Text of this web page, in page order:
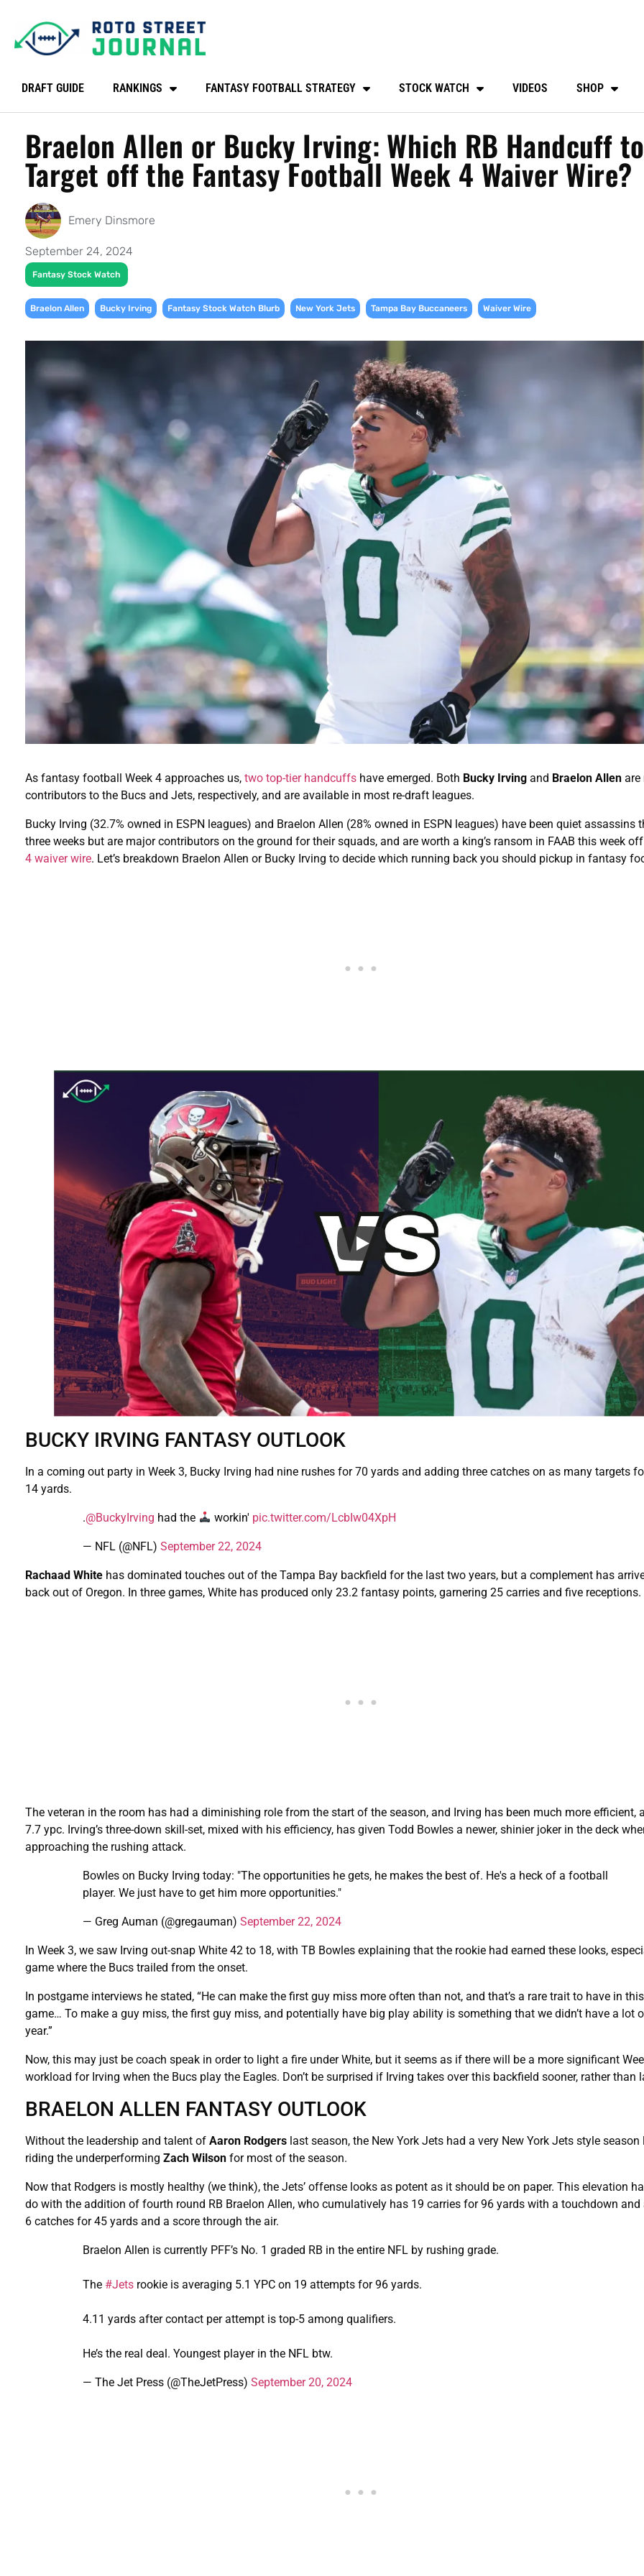
DRAFT GUIDE RANKINGS FANTASY FOOTBALL STRATEGY STOCK WATCH VIDEOS SHOP
Braelon Allen or Bucky Irving: Which RB Handcuff to
Target off the Fantasy Football Week 4 Waiver Wire?
Emery Dinsmore
September 24, 2024
Fantasy Stock Watch
Braelon Allen Bucky Irving Fantasy Stock Watch Blurb New York Jets Tampa Bay Buccaneers Waiver Wire
As fantasy football Week 4 approaches us, two top-tier handcuffs have emerged. Both Bucky Irving and Braelon Allen are
contributors to the Bucs and Jets, respectively, and are available in most re-draft leagues.
Bucky Irving (32.7% owned in ESPN leagues) and Braelon Allen (28% owned in ESPN leagues) have been quiet assassins
three weeks but are major contributors on the ground for their squads, and are worth a king’s ransom in FAAB this week
4 waiver wire. Let’s breakdown Braelon Allen or Bucky Irving to decide which running back you should pickup in fantasy
BUCKY IRVING FANTASY OUTLOOK
In a coming out party in Week 3, Bucky Irving had nine rushes for 70 yards and adding three catches on as many targets
14 yards.
.@BuckyIrving had the workin' pic.twitter.com/LcbIw04XpH
— NFL (@NFL) September 22, 2024
Rachaad White has dominated touches out of the Tampa Bay backfield for the last two years, but a complement has
back out of Oregon. In three games, White has produced only 23.2 fantasy points, garnering 25 carries and five receptions.
The veteran in the room has had a diminishing role from the start of the season, and Irving has been much more efficient,
7.7 ypc. Irving’s three-down skill-set, mixed with his efficiency, has given Todd Bowles a newer, shinier joker in the deck
approaching the rushing attack.
Bowles on Bucky Irving today: "The opportunities he gets, he makes the best of. He's a heck of a football
player. We just have to get him more opportunities."
— Greg Auman (@gregauman) September 22, 2024
In Week 3, we saw Irving out-snap White 42 to 18, with TB Bowles explaining that the rookie had earned these looks,
game where the Bucs trailed from the onset.
In postgame interviews he stated, “He can make the first guy miss more often than not, and that’s a rare trait to have in
game… To make a guy miss, the first guy miss, and potentially have big play ability is something that we didn’t have a lot
year.”
Now, this may just be coach speak in order to light a fire under White, but it seems as if there will be a more significant
workload for Irving when the Bucs play the Eagles. Don’t be surprised if Irving takes over this backfield sooner, rather than
BRAELON ALLEN FANTASY OUTLOOK
Without the leadership and talent of Aaron Rodgers last season, the New York Jets had a very New York Jets style season
riding the underperforming Zach Wilson for most of the season.
Now that Rodgers is mostly healthy (we think), the Jets’ offense looks as potent as it should be on paper. This elevation
do with the addition of fourth round RB Braelon Allen, who cumulatively has 19 carries for 96 yards with a touchdown and
6 catches for 45 yards and a score through the air.
Braelon Allen is currently PFF’s No. 1 graded RB in the entire NFL by rushing grade.
The #Jets rookie is averaging 5.1 YPC on 19 attempts for 96 yards.
4.11 yards after contact per attempt is top-5 among qualifiers.
He’s the real deal. Youngest player in the NFL btw.
— The Jet Press (@TheJetPress) September 20, 2024